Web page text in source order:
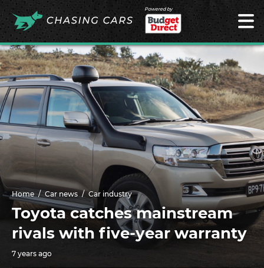
Powered by
Home Car news Car industry
Toyota catches mainstream
rivals with five-year warranty
7 years ago